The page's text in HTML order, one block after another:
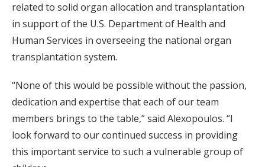
related to solid organ allocation and transplantation
in support of the U.S. Department of Health and
Human Services in overseeing the national organ
transplantation system.
“None of this would be possible without the passion,
dedication and expertise that each of our team
members brings to the table,” said Alexopoulos. “I
look forward to our continued success in providing
this important service to such a vulnerable group of